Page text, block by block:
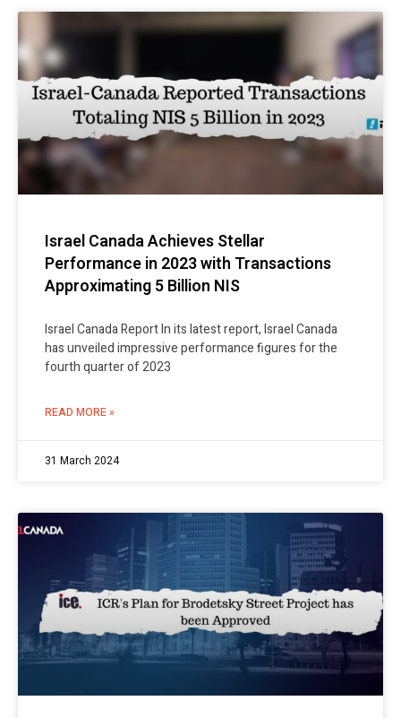
Israel Canada Achieves Stellar
Performance in 2023 with Transactions
Approximating 5 Billion NIS
Israel Canada Report In its latest report, Israel Canada
has unveiled impressive performance figures for the
fourth quarter of 2023
READ MORE »
31 March 2024